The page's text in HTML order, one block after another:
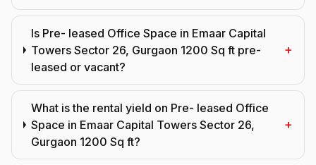
Is Pre- leased Office Space in Emaar Capital
Towers Sector 26, Gurgaon 1200 Sq ft pre-
leased or vacant?
+
What is the rental yield on Pre- leased Office
Space in Emaar Capital Towers Sector 26,
Gurgaon 1200 Sq ft?
+